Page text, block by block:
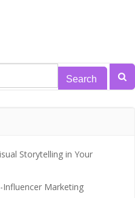
Storytelling in Your
Marketing